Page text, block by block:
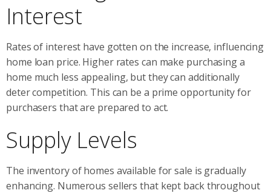
Interest
Rates of interest have gotten on the increase, influencing
home loan price. Higher rates can make purchasing a
home much less appealing, but they can additionally
deter competition. This can be a prime opportunity for
purchasers that are prepared to act.
Supply Levels
The inventory of homes available for sale is gradually
enhancing. Numerous sellers that kept back throughout